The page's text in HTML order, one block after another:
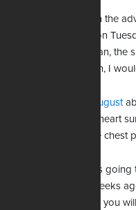
"I got the vaccine on the
his radio audience on
wish I had not. I mean,
continue to deal with, I
Speaking in early August
who has had open-heart
described as severe chest
"If the government is
shared almost six weeks
that more than likely you